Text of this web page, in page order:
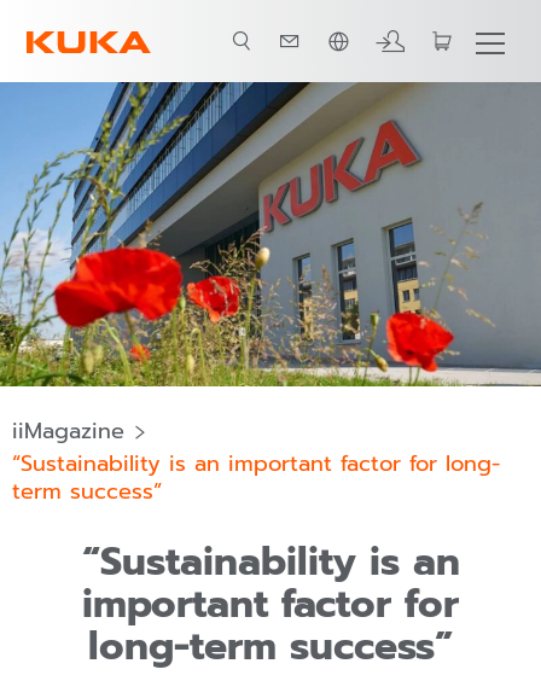
ภาษาไทย / Thai
iiMagazine
“Sustainability is an important factor for long-
term success”
“Sustainability is an
important factor for
long-term success”